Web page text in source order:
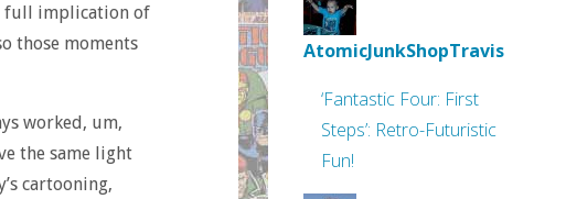
full implication of
those moments
worked, um,
the same light
cartooning,
AtomicJunkShopTravis
‘Fantastic Four: First
Steps’: Retro-Futuristic
Fun!